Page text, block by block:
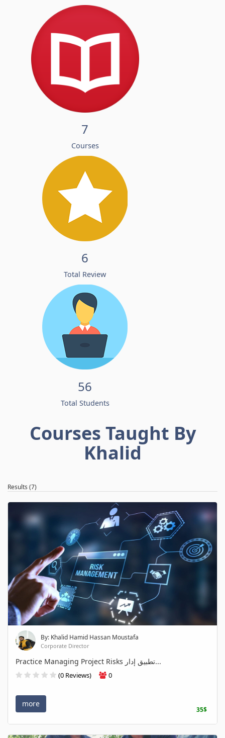
7
Courses
6
Total Review
56
Total Students
Courses Taught By
Khalid
Results (7)
By: Khalid Hamid Hassan Moustafa
Corporate Director
Practice Managing Project Risks تطبيق إدار...
(0 Reviews) 0
more
35$